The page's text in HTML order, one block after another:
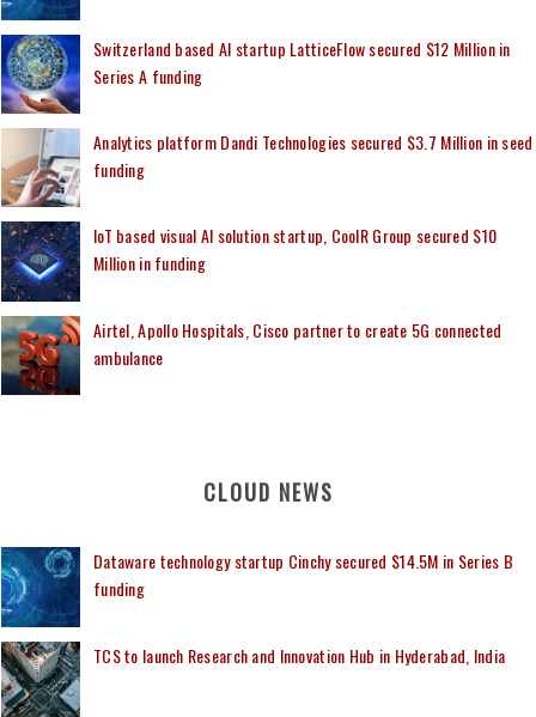
Switzerland based AI startup LatticeFlow secured $12 Million in
Series A funding
Analytics platform Dandi Technologies secured $3.7 Million in seed
funding
IoT based visual AI solution startup, CoolR Group secured $10
Million in funding
Airtel, Apollo Hospitals, Cisco partner to create 5G connected
ambulance
CLOUD NEWS
Dataware technology startup Cinchy secured $14.5M in Series B
funding
TCS to launch Research and Innovation Hub in Hyderabad, India